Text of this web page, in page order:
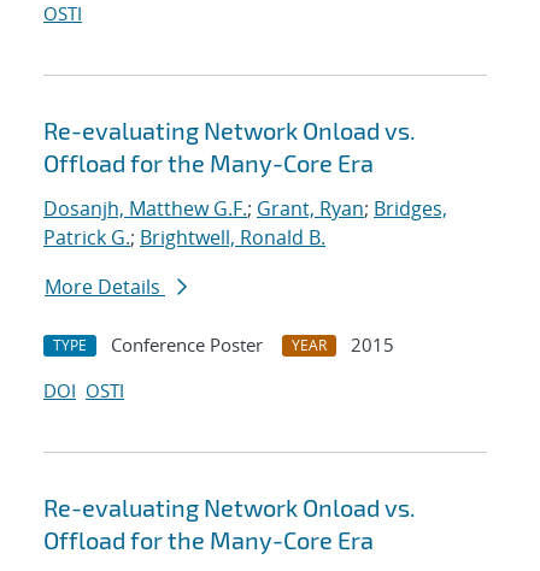
OSTI
Re-evaluating Network Onload vs.
Offload for the Many-Core Era
Dosanjh, Matthew G.F.; Grant, Ryan; Bridges,
Patrick G.; Brightwell, Ronald B.
More Details
TYPE Conference Poster YEAR
2015
DOI OSTI
Re-evaluating Network Onload vs.
Offload for the Many-Core Era